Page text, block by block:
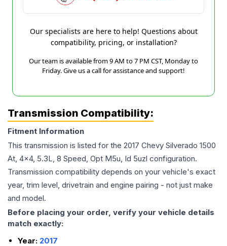
Our specialists are here to help! Questions about
compatibility, pricing, or installation?
Our team is available from 9 AM to 7 PM CST, Monday to
Friday. Give us a call for assistance and support!
Transmission Compatibility:
Fitment Information
This transmission is listed for the 2017 Chevy Silverado 1500
At, 4x4, 5.3L, 8 Speed, Opt M5u, Id 5uzl configuration.
Transmission compatibility depends on your vehicle's exact
year, trim level, drivetrain and engine pairing - not just make
and model.
Before placing your order, verify your vehicle details
match exactly:
Year: 2017